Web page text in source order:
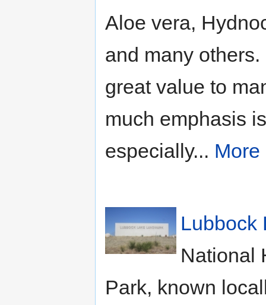
Aloe vera,
and many
great value to
much emphasis
especially... More
Lubbock
National
Park, known